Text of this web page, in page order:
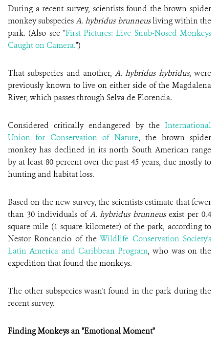
During a recent survey, scientists found the brown spider
monkey subspeciesA. hybridus brunneusliving within the
park. (Also see "First Pictures: Live Snub-Nosed Monkeys
Caught on Camera.")
That subspecies and another,A. hybridus hybridus, were
previously known to live on either side of the Magdalena
River, which passes through Selva de Florencia.
Considered critically endangered by the International
Union for Conservation of Nature, the brown spider
monkey has declined in its north South American range
by at least 80 percent over the past 45 years, due mostly to
hunting and habitat loss.
Based on the new survey, the scientists estimate that fewer
than 30 individuals ofA. hybridus brunneusexist per 0.4
square mile (1 square kilometer) of the park, according to
Nestor Roncancio of theWildlife Conservation Society's
Latin America and Caribbean Program, who was on the
expedition that found the monkeys.
The other subspecies wasn't found in the park during the
recent survey.
Finding Monkeys an "Emotional Moment"